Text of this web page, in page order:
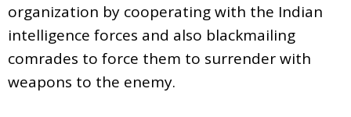
organization by cooperating with the Indian
intelligence forces and also blackmailing
comrades to force them to surrender with
weapons to the enemy.